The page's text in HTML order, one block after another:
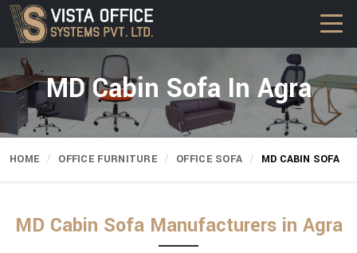
MD Cabin Sofa In Agra
HOME OFFICE FURNITURE OFFICE SOFA MD CABIN SOFA
MD Cabin Sofa Manufacturers in Agra